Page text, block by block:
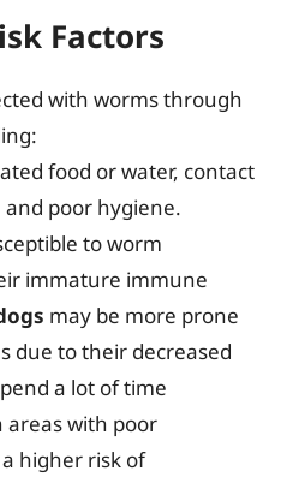
Factors
with worms through
food or water, contact
poor hygiene.
to worm
immature immune
may be more prone
due to their decreased
a lot of time
areas with poor
higher risk of